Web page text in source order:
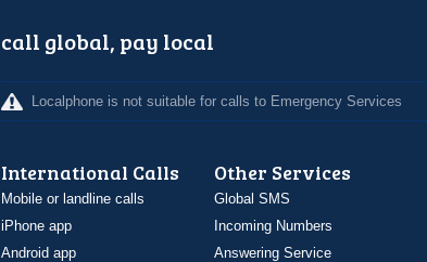
call global, pay local
Localphone is not suitable for calls to Emergency Services
International Calls
Mobile or landline calls
iPhone app
Android app
Other Services
Global SMS
Incoming Numbers
Answering Service